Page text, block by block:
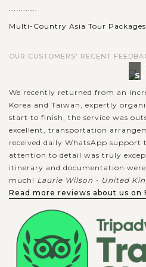
............
Multi-Country Asia Tour Packages
OUR CUSTOMERS' RECENT
We recently returned from an
Korea and Taiwan, expertly
start to finish, the service was
excellent, transportation
received daily WhatsApp
attention to detail was truly
itinerary and documentation
much! Laurie Wilson - United
Read more reviews about us on